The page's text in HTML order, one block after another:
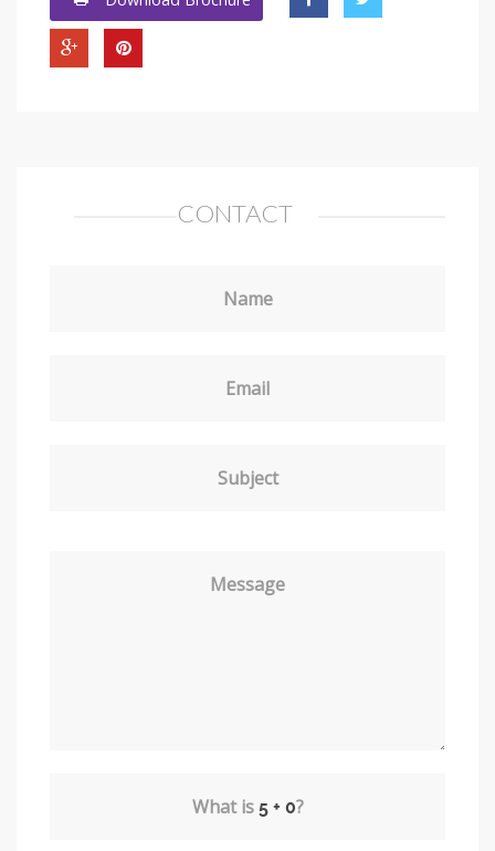
CONTACT
Name
Email
Subject
Message
What is ?